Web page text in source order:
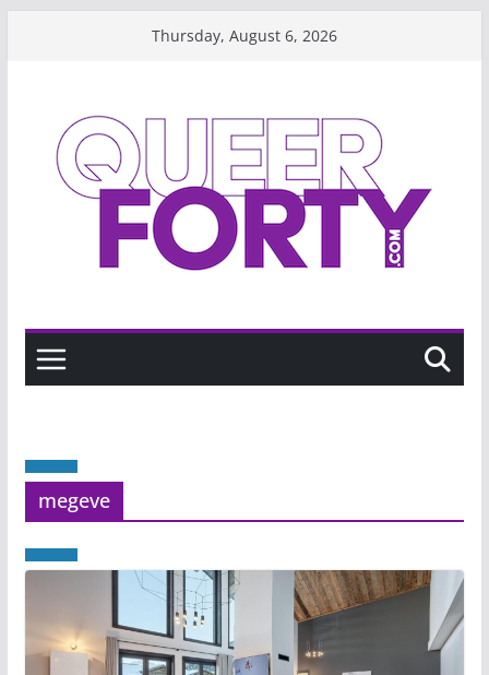
Thursday, August 6, 2026
megeve